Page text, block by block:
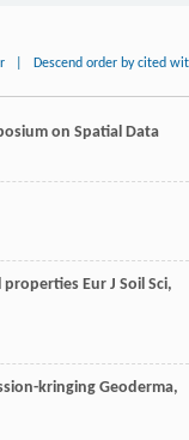
Descend order by cited
on Spatial Data
properties Eur J Soil Sci,
kringing Geoderma,